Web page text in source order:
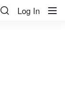
Log In